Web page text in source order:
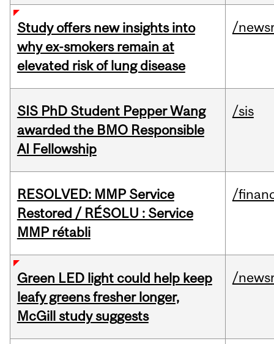
Study offers new insights into
why ex-smokers remain at
elevated risk of lung disease
/
SIS PhD Student Pepper Wang
awarded the BMO Responsible
AI Fellowship
/sis
RESOLVED: MMP Service
Restored / RÉSOLU : Service
MMP rétabli
/
Green LED light could help keep
leafy greens fresher longer,
McGill study suggests
/